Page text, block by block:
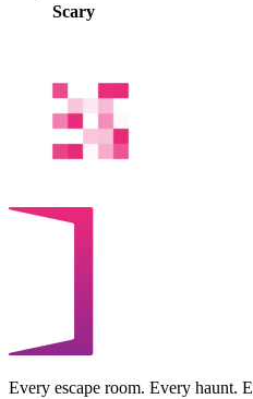
Scary
Every escape room. Every haunt.